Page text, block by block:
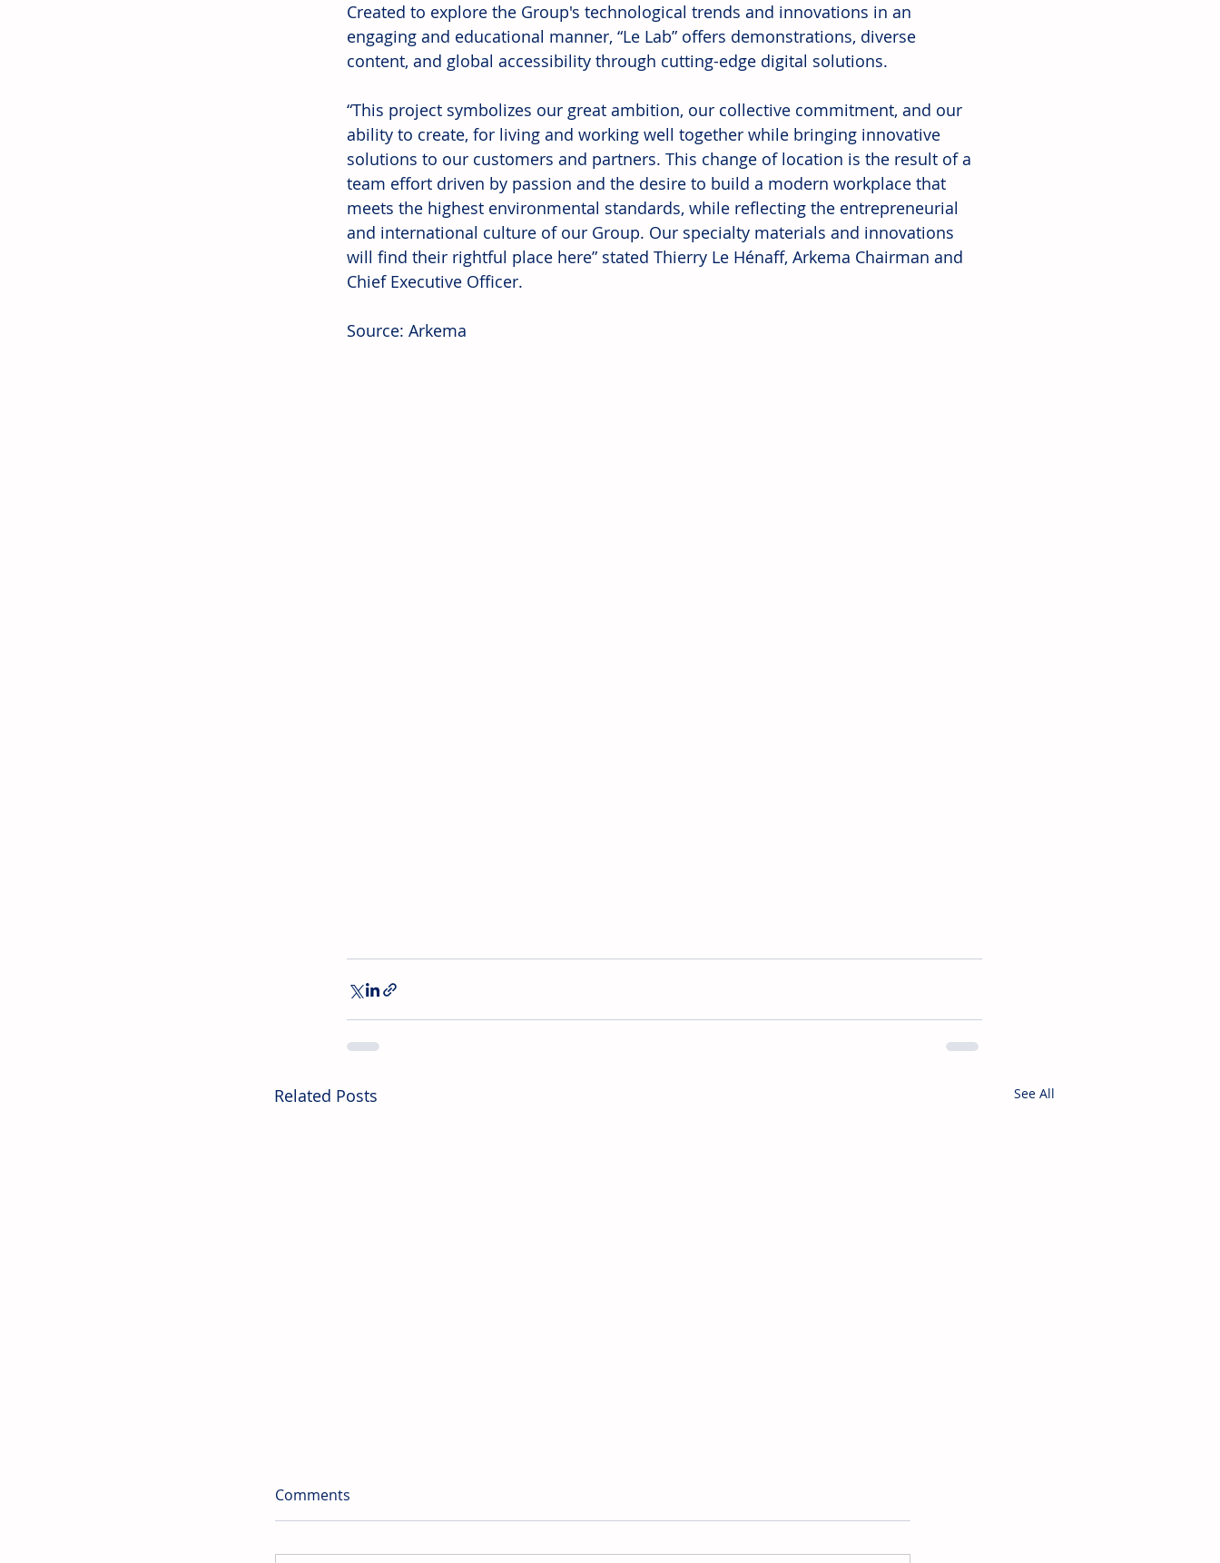
Created to explore the Group's technological trends and innovations in an
engaging and educational manner, “Le Lab” offers demonstrations, diverse
content, and global accessibility through cutting-edge digital solutions.
“This project symbolizes our great ambition, our collective commitment, and our
ability to create, for living and working well together while bringing innovative
solutions to our customers and partners. This change of location is the result of a
team effort driven by passion and the desire to build a modern workplace that
meets the highest environmental standards, while reflecting the entrepreneurial
and international culture of our Group. Our specialty materials and innovations
will find their rightful place here” stated Thierry Le Hénaff, Arkema Chairman and
Chief Executive Officer.
Source: Arkema
Related Posts See All
Comments